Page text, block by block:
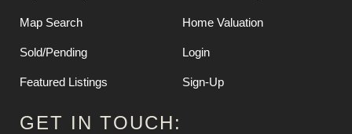
Map Search
Sold/Pending
Featured Listings
Home Valuation
Login
Sign-Up
GET IN TOUCH: